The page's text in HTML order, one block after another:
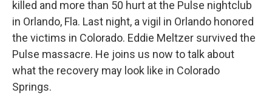
killed and more than 50 hurt at the Pulse nightclub
in Orlando, Fla. Last night, a vigil in Orlando honored
the victims in Colorado. Eddie Meltzer survived the
Pulse massacre. He joins us now to talk about
what the recovery may look like in Colorado
Springs.